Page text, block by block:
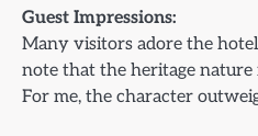
Guest Impressions:
Many visitors adore the
note that the heritage nature
For me, the character